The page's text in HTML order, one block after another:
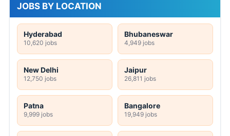
JOBS BY LOCATION
Hyderabad
10,620 jobs
Bhubaneswar
4,949 jobs
New Delhi
12,750 jobs
Jaipur
26,811 jobs
Patna
9,999 jobs
Bangalore
19,949 jobs